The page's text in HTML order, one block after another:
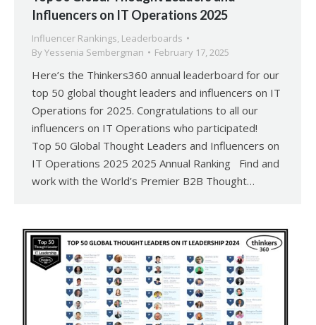
Influencers on IT Operations 2025
Influencer Rankings, Leaderboards
By Yessenia Sembergman February 17, 2025
Here’s the Thinkers360 annual leaderboard for our
top 50 global thought leaders and influencers on IT
Operations for 2025. Congratulations to all our
influencers on IT Operations who participated!
Top 50 Global Thought Leaders and Influencers on
IT Operations 2025 2025 Annual Ranking Find and
work with the World’s Premier B2B Thought…